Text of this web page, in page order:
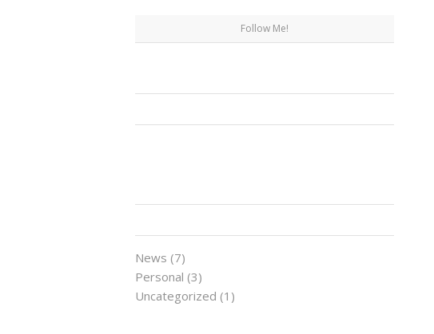
Follow Me!
News (7)
Personal (3)
Uncategorized (1)